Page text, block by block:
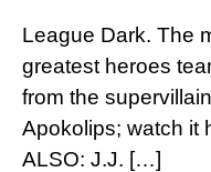
League Dark. The
greatest heroes
from the
Apokolips; watch it
ALSO: J.J. […]